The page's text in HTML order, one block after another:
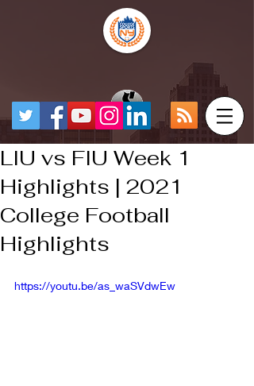
LIU vs FIU Week 1
Highlights | 2021
College Football
Highlights
https://youtu.be/as_waSVdwEw